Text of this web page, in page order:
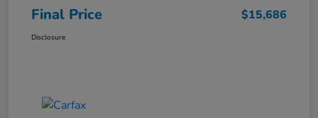
Final Price $15,686
Disclosure